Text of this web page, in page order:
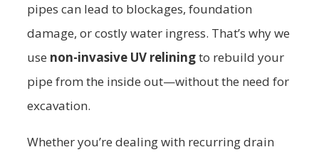
pipes can lead to blockages, foundation
damage, or costly water ingress. That’s why we
use non-invasive UV reliningto rebuild your
pipe from the inside out—without the need for
excavation.
Whether you’re dealing with recurring drain